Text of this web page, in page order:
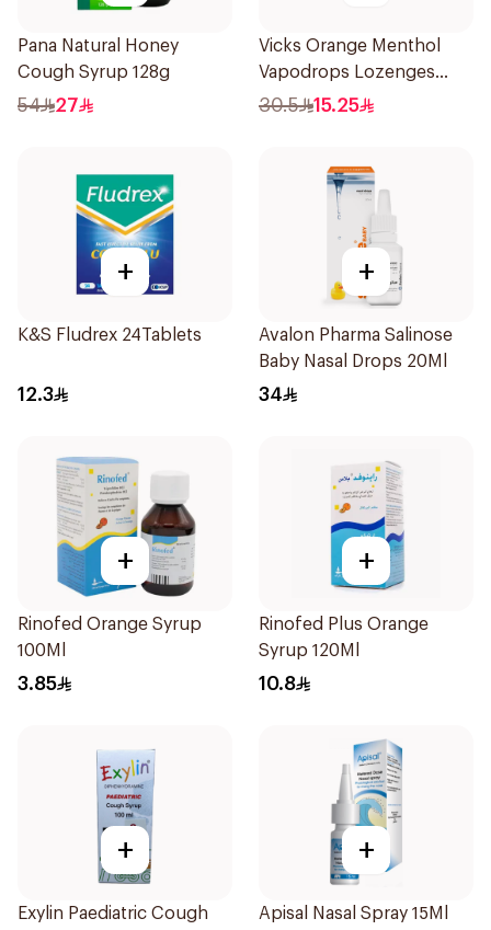
Pana Natural Honey
Cough Syrup 128g
54 27
Vicks Orange Menthol
Vapodrops Lozenges
16Pieces
30.5 15.25
+
K&S Fludrex 24Tablets
12.3
+
Avalon Pharma Salinose
Baby Nasal Drops 20Ml
34
+
Rinofed Orange Syrup
100Ml
3.85
+
Rinofed Plus Orange
Syrup 120Ml
10.8
+
Exylin Paediatric Cough
+
Apisal Nasal Spray 15Ml